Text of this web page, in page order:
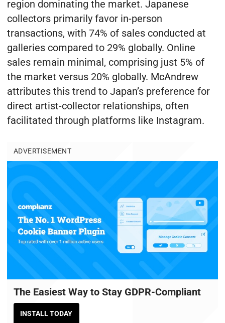
region dominating the market. Japanese
collectors primarily favor in-person
transactions, with 74% of sales conducted at
galleries compared to 29% globally. Online
sales remain minimal, comprising just 5% of
the market versus 20% globally. McAndrew
attributes this trend to Japan’s preference for
direct artist-collector relationships, often
facilitated through platforms like Instagram.
ADVERTISEMENT
The Easiest Way to Stay GDPR-Compliant
INSTALL TODAY